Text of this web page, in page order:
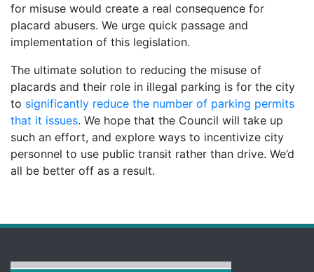
for misuse would create a real consequence for
placard abusers. We urge quick passage and
implementation of this legislation.
The ultimate solution to reducing the misuse of
placards and their role in illegal parking is for the city
to significantly reduce the number of parking permits
that it issues. We hope that the Council will take up
such an effort, and explore ways to incentivize city
personnel to use public transit rather than drive. We’d
all be better off as a result.